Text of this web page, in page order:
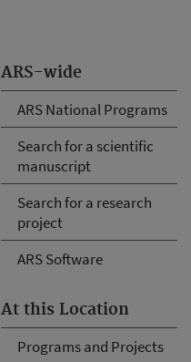
ARS-wide
ARS National Programs
Search for a scientific
manuscript
Search for a research
project
ARS Software
At this Location
Programs and Projects